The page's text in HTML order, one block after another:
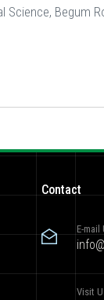
Science, Begum
Contact
E-mail
Visit